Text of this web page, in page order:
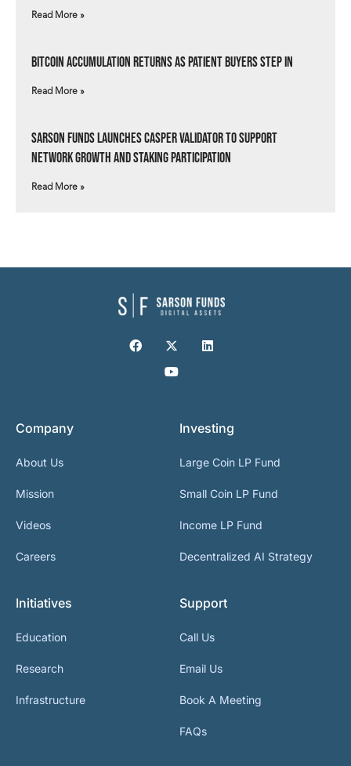
Read More »
Bitcoin Accumulation Returns as Patient Buyers Step In
Read More »
Sarson Funds Launches Casper Validator to Support
Network Growth and Staking Participation
Read More »
Company
About Us
Mission
Videos
Careers
Investing
Large Coin LP Fund
Small Coin LP Fund
Income LP Fund
Decentralized AI Strategy
Initiatives
Education
Research
Infrastructure
Support
Call Us
Email Us
Book A Meeting
FAQs